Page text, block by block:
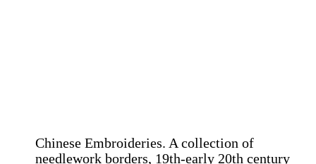
Chinese Embroideries. A collection of
needlework borders, 19th-early 20th century